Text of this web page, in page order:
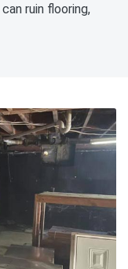
ruin flooring,